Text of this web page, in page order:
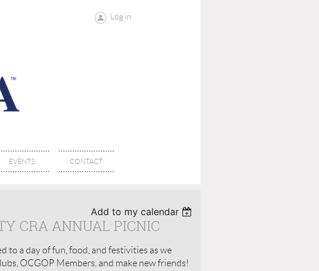
Log in
EVENTS CONTACT
Add to my calendar
CRA ANNUAL PICNIC
to a day of fun, food, and festivities as we
OCGOP Members, and make new friends!